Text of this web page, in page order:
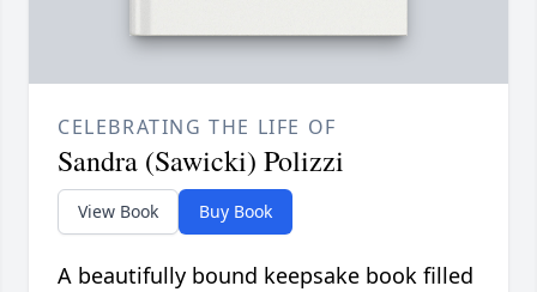
CELEBRATING THE LIFE OF
Sandra (Sawicki) Polizzi
View Book Buy Book
A beautifully bound keepsake book filled